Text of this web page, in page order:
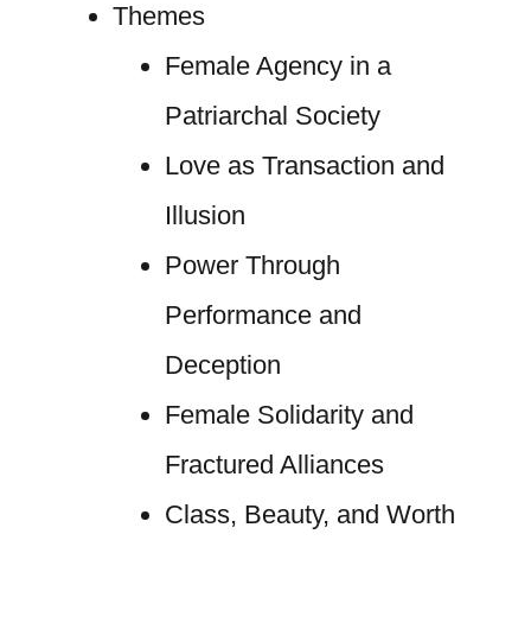
Themes
Female Agency in a
Patriarchal Society
Love as Transaction and
Illusion
Power Through
Performance and
Deception
Female Solidarity and
Fractured Alliances
Class, Beauty, and Worth